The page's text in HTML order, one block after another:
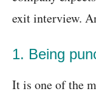
exit interview.
1. Being
It is one of the